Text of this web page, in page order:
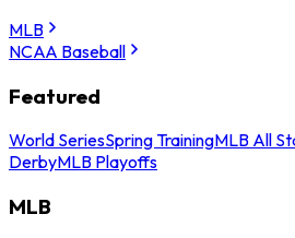
MLB
NCAA Baseball
Featured
World SeriesSpring TrainingMLB All
DerbyMLB Playoffs
MLB